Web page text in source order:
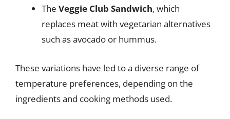
The Veggie Club Sandwich, which
replaces meat with vegetarian alternatives
such as avocado or hummus.
These variations have led to a diverse range of
temperature preferences, depending on the
ingredients and cooking methods used.